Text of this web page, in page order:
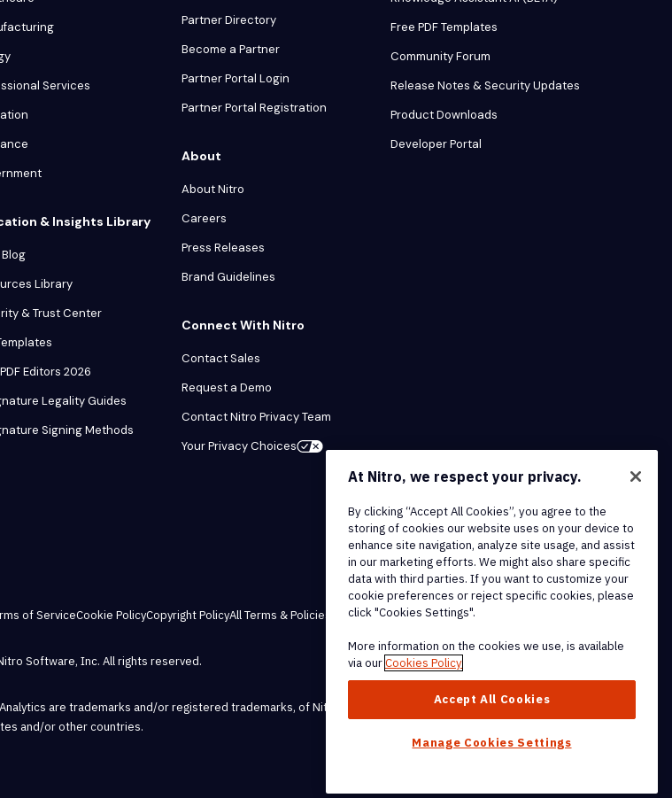
Services
& Insights Library
Library
& Trust Center
Editors 2026
Legality Guides
Signing Methods
Partner Directory
Become a Partner
Partner Portal Login
Partner Portal Registration
About
About Nitro
Careers
Press Releases
Brand Guidelines
Connect With Nitro
Contact Sales
Request a Demo
Contact Nitro Privacy Team
Your Privacy Choices
Free PDF Templates
Community Forum
Release Notes & Security Updates
Product Downloads
Developer Portal
of ServiceCookie PolicyCopyright PolicyAll Terms & Policies
Software, Inc. All rights reserved.
are trademarks and/or registered trademarks, of Nitro Software, Inc.
and/or other countries.
At Nitro, we respect your privacy.
By clicking “Accept All Cookies”, you agree to the
storing of cookies our website uses on your device to
enhance site navigation, analyze site usage, and assist
in our marketing efforts. We might also share specific
data with third parties. If you want to customize your
cookie preferences or reject specific cookies, please
click "Cookies Settings".
More information on the cookies we use, is available
via ourCookies Policy
Accept All Cookies
Manage Cookies Settings